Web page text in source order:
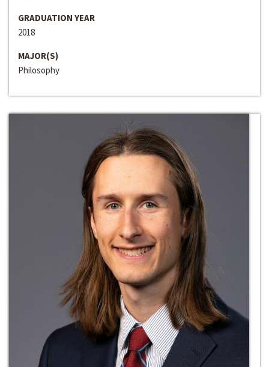
GRADUATION YEAR
2018
MAJOR(S)
Philosophy